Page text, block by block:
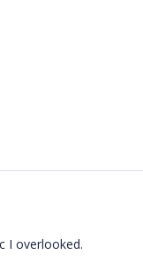
I overlooked.